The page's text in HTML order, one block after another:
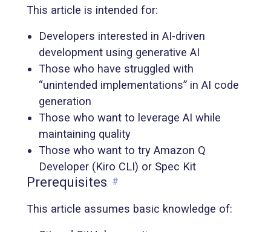
This article is intended for:
Developers interested in AI-driven
development using generative AI
Those who have struggled with
“unintended implementations” in AI code
generation
Those who want to leverage AI while
maintaining quality
Those who want to try Amazon Q
Developer (Kiro CLI) or Spec Kit
Prerequisites #
This article assumes basic knowledge of: